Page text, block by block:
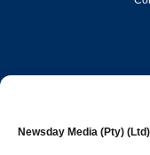
Newsday Media (Pty)